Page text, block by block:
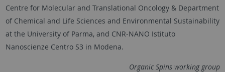
Centre for Molecular and Translational Oncology & Department
of Chemical and Life Sciences and Environmental Sustainability
at the University of Parma, and CNR-NANO Istituto
Nanoscienze Centro S3 in Modena.
Organic Spins working group